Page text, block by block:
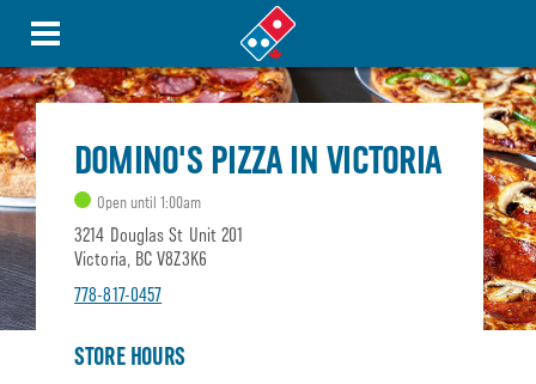
DOMINO'S PIZZA IN VICTORIA
Open until 1:00am
3214 Douglas St Unit 201
Victoria, BC V8Z3K6
778-817-0457
STORE HOURS